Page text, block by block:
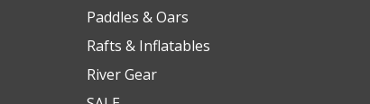
Paddles & Oars
Rafts & Inflatables
River Gear